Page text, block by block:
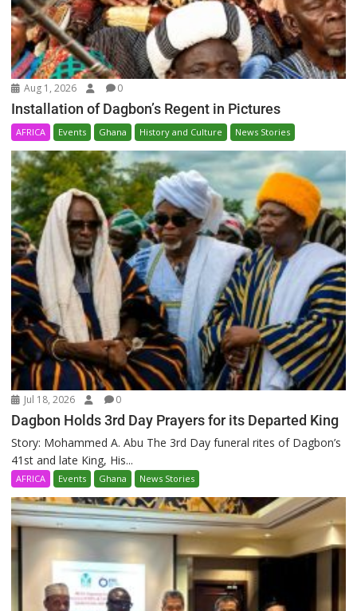
Aug 1, 2026 0
Installation of Dagbon’s Regent in Pictures
AFRICA Events Ghana History and Culture News Stories
Jul 18, 2026 0
Dagbon Holds 3rd Day Prayers for its Departed King
Story: Mohammed A. Abu The 3rd Day funeral rites of Dagbon’s
41st and late King, His...
AFRICA Events Ghana News Stories